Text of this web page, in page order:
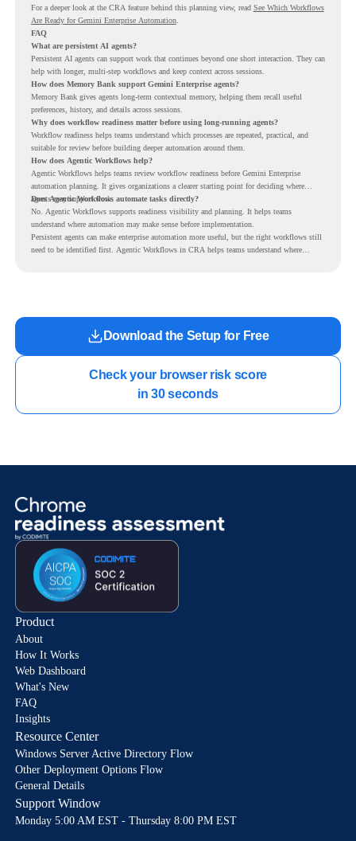
For a deeper look at the CRA feature behind this planning view, read See Which Workflows
Are Ready for Gemini Enterprise Automation.
FAQ
What are persistent AI agents?
Persistent AI agents can support work that continues beyond one short interaction. They can
help with longer, multi-step workflows and keep context across sessions.
How does Memory Bank support Gemini Enterprise agents?
Memory Bank gives agents long-term contextual memory, helping them recall useful
preferences, history, and details across sessions.
Why does workflow readiness matter before using long-running agents?
Workflow readiness helps teams understand which processes are repeated, practical, and
suitable for review before building deeper automation around them.
How does Agentic Workflows help?
Agentic Workflows helps teams review workflow readiness before Gemini Enterprise
automation planning. It gives organizations a clearer starting point for deciding where
agents may support work.
Does Agentic Workflows automate tasks directly?
No. Agentic Workflows supports readiness visibility and planning. It helps teams
understand where automation may make sense before implementation.
Persistent agents can make enterprise automation more useful, but the right workflows still
need to be identified first. Agentic Workflows in CRA helps teams understand where
Download the Setup for Free
Check your browser risk score
in 30 seconds
Product
About
How It Works
Web Dashboard
What's New
FAQ
Insights
Resource Center
Windows Server Active Directory Flow
Other Deployment Options Flow
General Details
Support Window
Monday 5:00 AM EST - Thursday 8:00 PM EST